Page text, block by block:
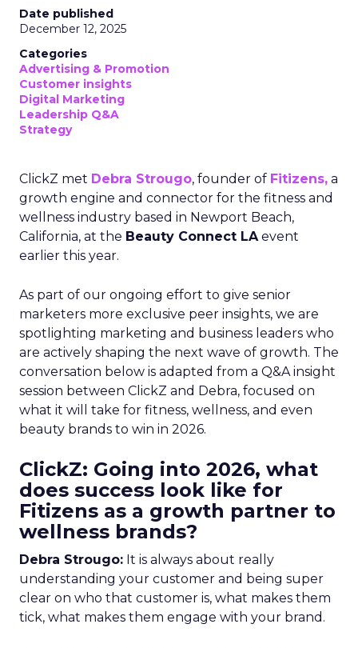
Date published
December 12, 2025
Categories
Advertising & Promotion
Customer insights
Digital Marketing
Leadership Q&A
Strategy
ClickZ met Debra Strougo, founder of Fitizens, a
growth engine and connector for the fitness and
wellness industry based in Newport Beach,
California, at the Beauty Connect LAevent
earlier this year.
As part of our ongoing effort to give senior
marketers more exclusive peer insights, we are
spotlighting marketing and business leaders who
are actively shaping the next wave of growth. The
conversation below is adapted from a Q&A insight
session between ClickZ and Debra, focused on
what it will take for fitness, wellness, and even
beauty brands to win in 2026.
ClickZ: Going into 2026, what
does success look like for
Fitizens as a growth partner to
wellness brands?
Debra Strougo: It is always about really
understanding your customer and being super
clear on who that customer is, what makes them
tick, what makes them engage with your brand.